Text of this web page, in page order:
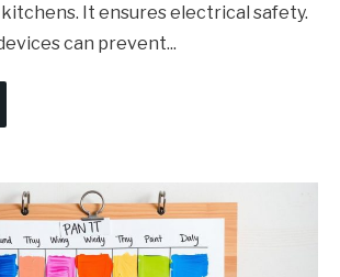
It ensures electrical safety.
can prevent...